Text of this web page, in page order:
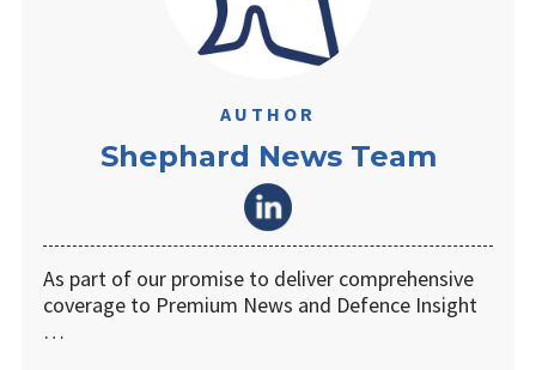
AUTHOR
Shephard News Team
As part of our promise to deliver comprehensive
coverage to Premium News and Defence Insight
…